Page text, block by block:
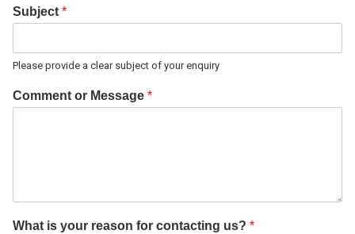
Subject *
Please provide a clear subject of your enquiry
Comment or Message *
What is your reason for contacting us? *